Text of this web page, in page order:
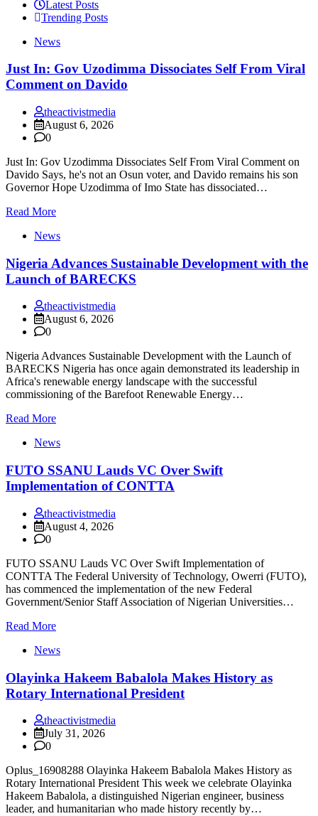
Latest Posts
Trending Posts
News
Just In: Gov Uzodimma Dissociates Self From Viral
Comment on Davido
theactivistmedia
August 6, 2026
0
Just In: Gov Uzodimma Dissociates Self From Viral Comment on
Davido Says, he's not an Osun voter, and Davido remains his son
Governor Hope Uzodimma of Imo State has dissociated…
Read More
News
Nigeria Advances Sustainable Development with the
Launch of BARECKS
theactivistmedia
August 6, 2026
0
Nigeria Advances Sustainable Development with the Launch of
BARECKS Nigeria has once again demonstrated its leadership in
Africa's renewable energy landscape with the successful
commissioning of the Barefoot Renewable Energy…
Read More
News
FUTO SSANU Lauds VC Over Swift
Implementation of CONTTA
theactivistmedia
August 4, 2026
0
FUTO SSANU Lauds VC Over Swift Implementation of
CONTTA The Federal University of Technology, Owerri (FUTO),
has commenced the implementation of the new Federal
Government/Senior Staff Association of Nigerian Universities…
Read More
News
Olayinka Hakeem Babalola Makes History as
Rotary International President
theactivistmedia
July 31, 2026
0
Oplus_16908288 Olayinka Hakeem Babalola Makes History as
Rotary International President This week we celebrate Olayinka
Hakeem Babalola, a distinguished Nigerian engineer, business
leader, and humanitarian who made history recently by…